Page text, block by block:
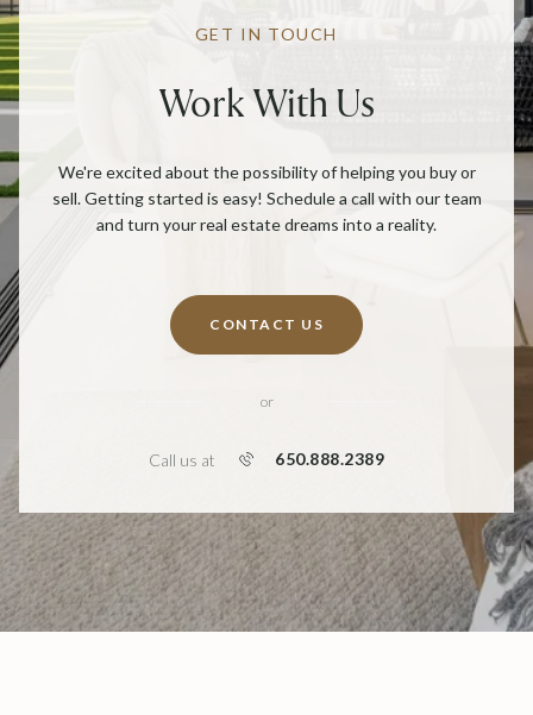
GET IN TOUCH
Work With Us
We're excited about the possibility of helping you buy or
sell. Getting started is easy! Schedule a call with our team
and turn your real estate dreams into a reality.
CONTACT US
or
Call us at 650.888.2389